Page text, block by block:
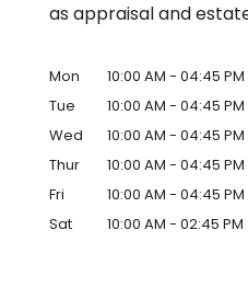
as appraisal and
Mon 10:00 AM - 04:45 PM
Tue
10:00 AM - 04:45 PM
Wed
10:00 AM - 04:45 PM
Thur
10:00 AM - 04:45 PM
Fri
10:00 AM - 04:45 PM
Sat
10:00 AM - 02:45 PM